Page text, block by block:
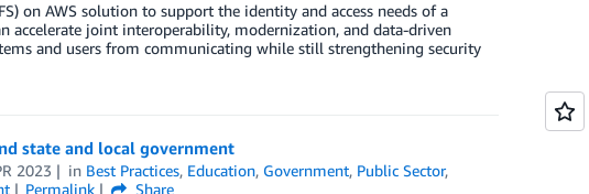
on AWS solution to support the identity and access needs of a
accelerate joint interoperability, modernization, and data-driven
and users from communicating while still strengthening security
state and local government
2023 in Best Practices, Education, Government, Public Sector,
Permalink
Share